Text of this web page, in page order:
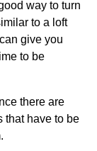
way to turn
to a loft
give you
to be
there are
that have to be